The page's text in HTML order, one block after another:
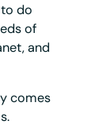
do
of
and
comes